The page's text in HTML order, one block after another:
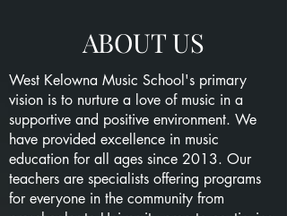
ABOUT US
West Kelowna Music School's primary
vision is to nurture a love of music in a
supportive and positive environment. We
have provided excellence in music
education for all ages since 2013. Our
teachers are specialists offering programs
for everyone in the community from